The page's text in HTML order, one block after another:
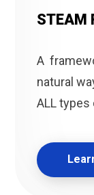
STEAM
A
natural
ALL